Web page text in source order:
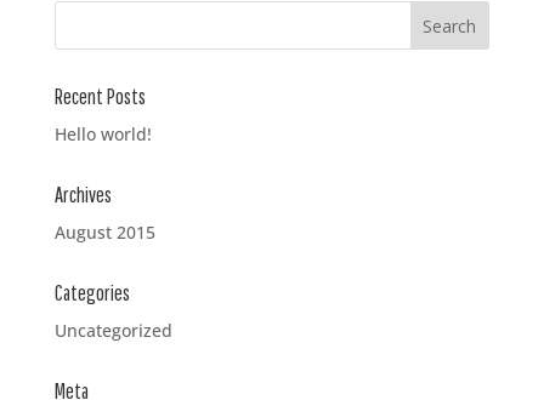
Recent Posts
Hello world!
Archives
August 2015
Categories
Uncategorized
Meta